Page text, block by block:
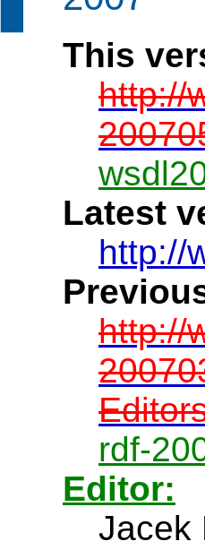
This
http://
Latest
http://
http://
rdf-
Editor:
Jacek